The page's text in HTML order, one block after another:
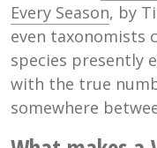
Every Season, by
even taxonomists
species presently
with the true
somewhere